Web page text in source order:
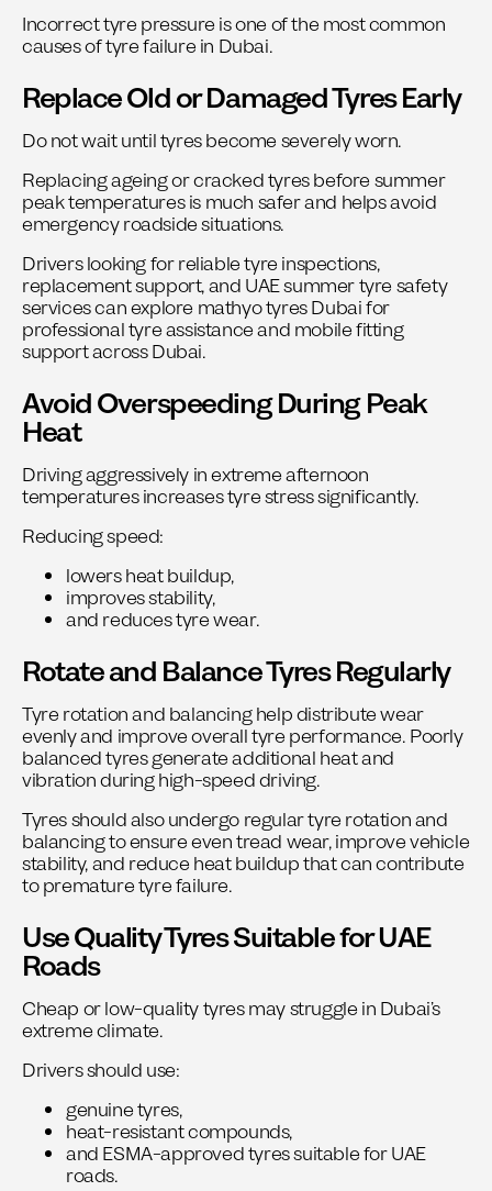
Incorrect tyre pressure is one of the most common
causes of tyre failure in Dubai.
Replace Old or Damaged Tyres Early
Do not wait until tyres become severely worn.
Replacing ageing or cracked tyres before summer
peak temperatures is much safer and helps avoid
emergency roadside situations.
Drivers looking for reliable tyre inspections,
replacement support, and UAE summer tyre safety
services can explore mathyo tyres Dubaifor
professional tyre assistance and mobile fitting
support across Dubai.
Avoid Overspeeding During Peak
Heat
Driving aggressively in extreme afternoon
temperatures increases tyre stress significantly.
Reducing speed:
lowers heat buildup,
improves stability,
and reduces tyre wear.
Rotate and Balance Tyres Regularly
Tyre rotation and balancing help distribute wear
evenly and improve overall tyre performance. Poorly
balanced tyres generate additional heat and
vibration during high-speed driving.
Tyres should also undergo regular tyre rotation and
balancingto ensure even tread wear, improve vehicle
stability, and reduce heat buildup that can contribute
to premature tyre failure.
Use Quality Tyres Suitable for UAE
Roads
Cheap or low-quality tyres may struggle in Dubai’s
extreme climate.
Drivers should use:
genuine tyres,
heat-resistant compounds,
and ESMA-approved tyres suitable for UAE
roads.